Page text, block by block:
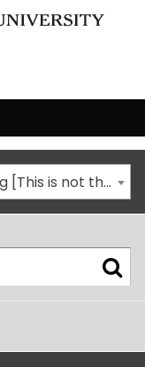
2018-2019 Undergraduate Catalog [This is not the most recent catalog version; be sure you are viewing the appropriate catalog year.]